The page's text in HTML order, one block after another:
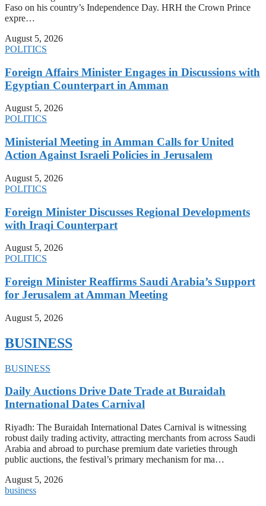
Faso on his country’s Independence Day. HRH the Crown Prince
expre…
August 5, 2026
POLITICS
Foreign Affairs Minister Engages in Discussions with
Egyptian Counterpart in Amman
August 5, 2026
POLITICS
Ministerial Meeting in Amman Calls for United
Action Against Israeli Policies in Jerusalem
August 5, 2026
POLITICS
Foreign Minister Discusses Regional Developments
with Iraqi Counterpart
August 5, 2026
POLITICS
Foreign Minister Reaffirms Saudi Arabia’s Support
for Jerusalem at Amman Meeting
August 5, 2026
BUSINESS
BUSINESS
Daily Auctions Drive Date Trade at Buraidah
International Dates Carnival
Riyadh: The Buraidah International Dates Carnival is witnessing
robust daily trading activity, attracting merchants from across Saudi
Arabia and abroad to purchase premium date varieties through
public auctions, the festival’s primary mechanism for ma…
August 5, 2026
business